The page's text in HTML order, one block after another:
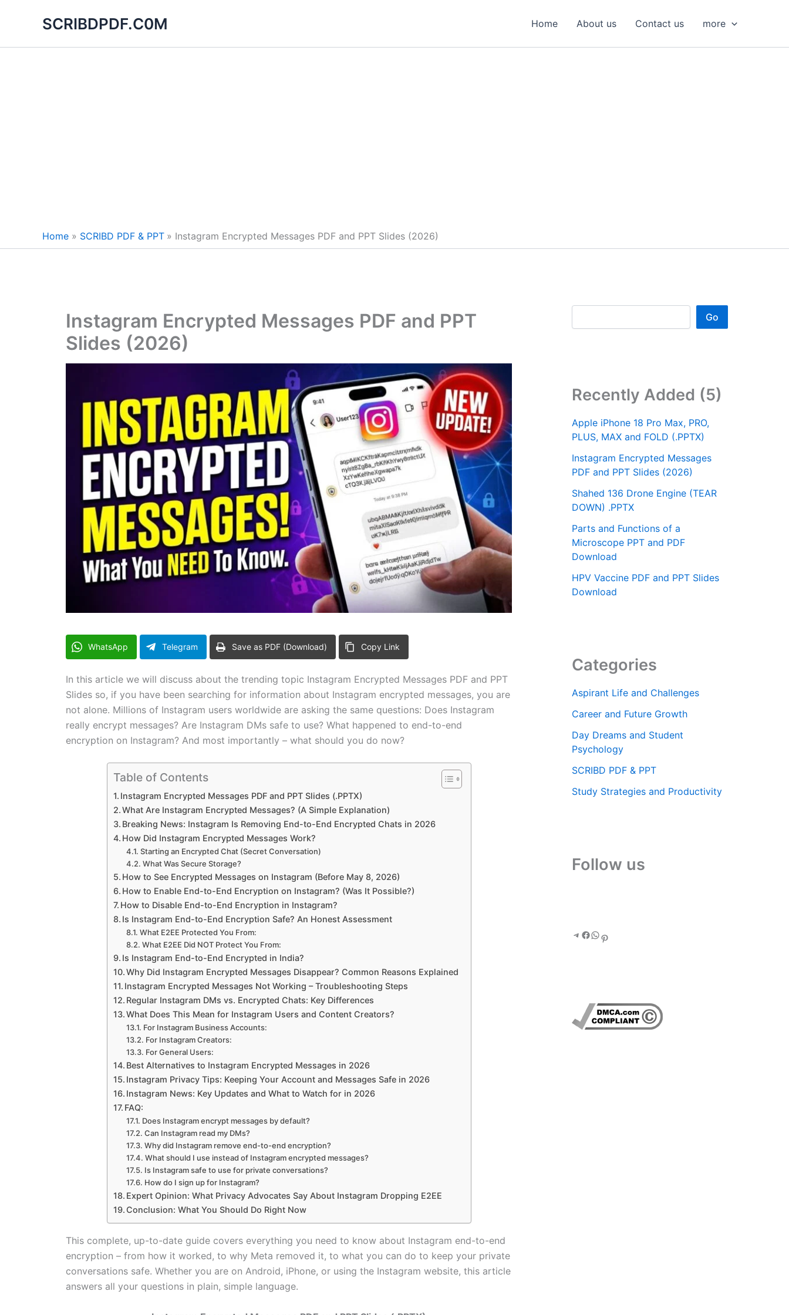
SCRIBDPDF.C0M Home About us Contact us more
Home SCRIBD PDF & PPT Instagram Encrypted Messages PDF and PPT Slides (2026)
Instagram Encrypted Messages PDF and PPT
Slides (2026)
WhatsApp Telegram Save as PDF (Download) Copy Link
In this article we will discuss about the trending topic Instagram Encrypted Messages PDF and PPT
Slides so, if you have been searching for information about Instagram encrypted messages, you are
not alone. Millions of Instagram users worldwide are asking the same questions: Does Instagram
really encrypt messages? Are Instagram DMs safe to use? What happened to end-to-end
encryption on Instagram? And most importantly – what should you do now?
Table of Contents
Instagram Encrypted Messages PDF and PPT Slides (.PPTX)
What Are Instagram Encrypted Messages? (A Simple Explanation)
Breaking News: Instagram Is Removing End-to-End Encrypted Chats in 2026
How Did Instagram Encrypted Messages Work?
Starting an Encrypted Chat (Secret Conversation)
What Was Secure Storage?
How to See Encrypted Messages on Instagram (Before May 8, 2026)
How to Enable End-to-End Encryption on Instagram? (Was It Possible?)
How to Disable End-to-End Encryption in Instagram?
Is Instagram End-to-End Encryption Safe? An Honest Assessment
What E2EE Protected You From:
What E2EE Did NOT Protect You From:
Is Instagram End-to-End Encrypted in India?
Why Did Instagram Encrypted Messages Disappear? Common Reasons Explained
Instagram Encrypted Messages Not Working – Troubleshooting Steps
Regular Instagram DMs vs. Encrypted Chats: Key Differences
What Does This Mean for Instagram Users and Content Creators?
For Instagram Business Accounts:
For Instagram Creators:
For General Users:
Best Alternatives to Instagram Encrypted Messages in 2026
Instagram Privacy Tips: Keeping Your Account and Messages Safe in 2026
Instagram News: Key Updates and What to Watch for in 2026
FAQ:
Does Instagram encrypt messages by default?
Can Instagram read my DMs?
Why did Instagram remove end-to-end encryption?
What should I use instead of Instagram encrypted messages?
Is Instagram safe to use for private conversations?
How do I sign up for Instagram?
Expert Opinion: What Privacy Advocates Say About Instagram Dropping E2EE
Conclusion: What You Should Do Right Now
This complete, up-to-date guide covers everything you need to know about Instagram end-to-end
encryption – from how it worked, to why Meta removed it, to what you can do to keep your private
conversations safe. Whether you are on Android, iPhone, or using the Instagram website, this article
answers all your questions in plain, simple language.
Go
Recently Added (5)
Apple iPhone 18 Pro Max, PRO,
PLUS, MAX and FOLD (.PPTX)
Instagram Encrypted Messages
PDF and PPT Slides (2026)
Shahed 136 Drone Engine (TEAR
DOWN) .PPTX
Parts and Functions of a
Microscope PPT and PDF
Download
HPV Vaccine PDF and PPT Slides
Download
Categories
Aspirant Life and Challenges
Career and Future Growth
Day Dreams and Student
Psychology
SCRIBD PDF & PPT
Study Strategies and Productivity
Follow us